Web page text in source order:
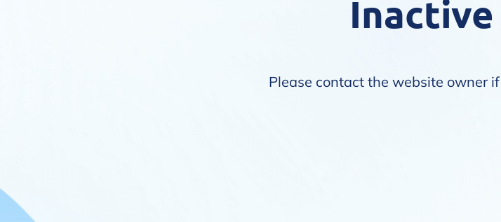
Inactive
Please contact the website owner